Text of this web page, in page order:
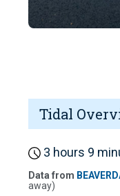
Tidal
3 hours 9
Data from
away)